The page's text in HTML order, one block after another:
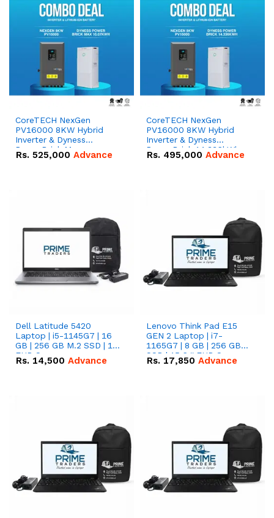
CoreTECH NexGen
PV16000 8KW Hybrid
Inverter & Dyness
PowerBrick Max
16.07kWh 51.2V – 314Ah
Rs. 525,000 Advance
CoreTECH NexGen
PV16000 8KW Hybrid
Inverter & Dyness
PowerBrick 14.336kWh
51.2V – 280Ah IP20
Rs. 495,000 Advance
Dell Latitude 5420
Laptop | i5-1145G7 | 16
GB | 256 GB M.2 SSD | 14"
FHD Screen
Rs. 14,500 Advance
Lenovo Think Pad E15
GEN 2 Laptop | i7-
1165G7 | 8 GB | 256 GB
SSD | 15.6 '' FHD Screen
Rs. 17,850 Advance